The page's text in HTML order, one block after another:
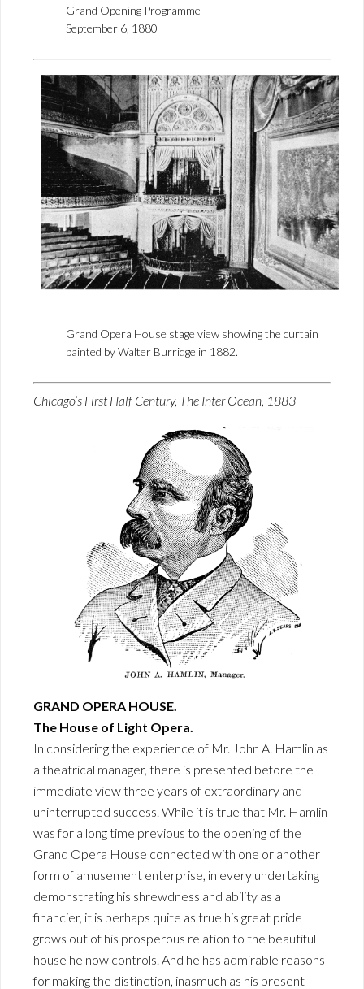
Grand Opening Programme
September 6, 1880
Grand Opera House stage view showing the curtain
painted by Walter Burridge in 1882.
Chicago’s First Half Century, The Inter Ocean, 1883
GRAND OPERA HOUSE.
The House of Light Opera.
In considering the experience of Mr. John A. Hamlin as
a theatrical manager, there is presented before the
immediate view three years of extraordinary and
uninterrupted success. While it is true that Mr. Hamlin
was for a long time previous to the opening of the
Grand Opera House connected with one or another
form of amusement enterprise, in every undertaking
demonstrating his shrewdness and ability as a
financier, it is perhaps quite as true his great pride
grows out of his prosperous relation to the beautiful
house he now controls. And he has admirable reasons
for making the distinction, inasmuch as his present